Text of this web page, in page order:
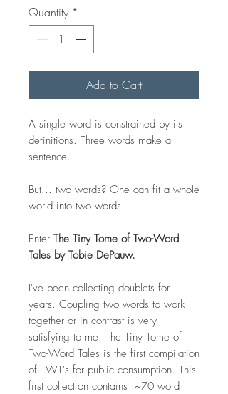
Quantity *
Add to Cart
A single word is constrained by its
definitions. Three words make a
sentence.
But... two words? One can fit a whole
world into two words.
Enter The Tiny Tome of Two-Word
Tales by Tobie DePauw.
I've been collecting doublets for
years. Coupling two words to work
together or in contrast is very
satisfying to me. The Tiny Tome of
Two-Word Tales is the first compilation
of TWT's for public consumption. This
first collection contains ~70 word